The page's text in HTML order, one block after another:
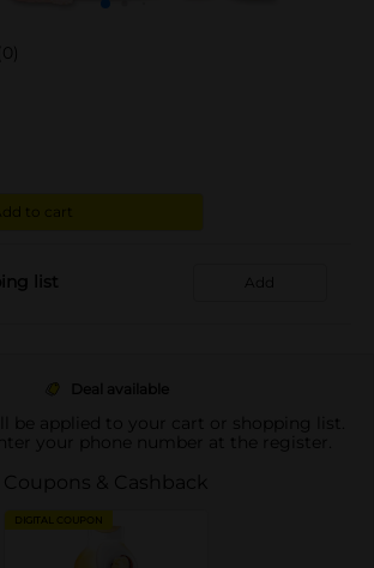
(0)
to cart
list Add
Deal available
be applied to your cart or shopping list.
your phone number at the register.
Coupons & Cashback
DIGITAL COUPON